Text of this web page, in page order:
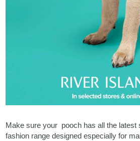
Make sure your pooch has all the latest
fashion range designed especially for